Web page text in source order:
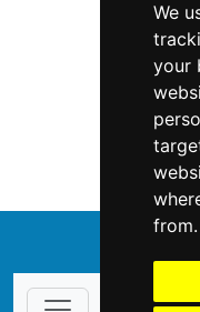
We
your
from.